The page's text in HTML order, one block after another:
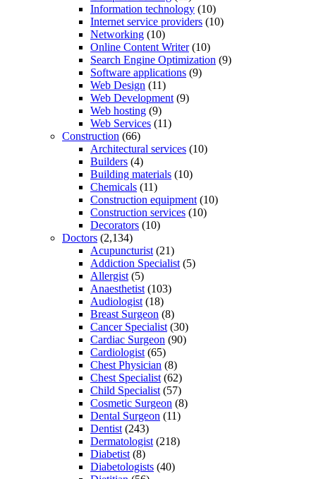
Information technology (10)
Internet service providers (10)
Networking (10)
Online Content Writer(10)
Search Engine Optimization (9)
Software applications (9)
Web Design (11)
Web Development (9)
Web hosting (9)
Web Services (11)
Construction (66)
Architectural services (10)
Builders (4)
Building materials (10)
Chemicals (11)
Construction equipment (10)
Construction services (10)
Decorators (10)
Doctors (2,134)
Acupuncturist (21)
Addiction Specialist (5)
Allergist (5)
Anaesthetist (103)
Audiologist (18)
Breast Surgeon (8)
Cancer Specialist (30)
Cardiac Surgeon (90)
Cardiologist (65)
Chest Physician (8)
Chest Specialist (62)
Child Specialist (57)
Cosmetic Surgeon (8)
Dental Surgeon (11)
Dentist (243)
Dermatologist (218)
Diabetist (8)
Diabetologists (40)